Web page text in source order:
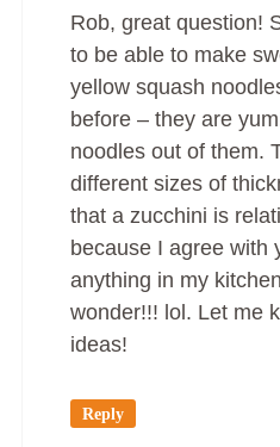
Rob, great question!
to be able to make
yellow squash
before – they are
noodles out of them.
different sizes of
that a zucchini is
because I agree
anything in my
wonder!!! lol. Let me
ideas!
Reply